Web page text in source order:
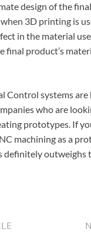
design of the
3D printing is
in the material
final product’s
Control systems are
who are
prototypes. If
machining as a
definitely outweighs